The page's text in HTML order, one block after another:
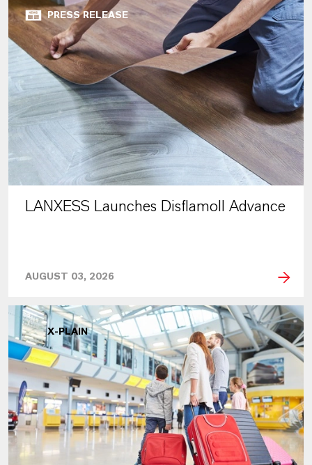
PRESS RELEASE
LANXESS Launches Disflamoll Advance
AUGUST 03, 2026
X-PLAIN